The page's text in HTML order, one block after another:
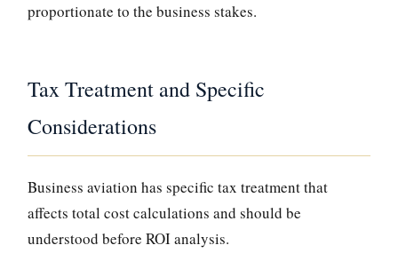
proportionate to the business stakes.
Tax Treatment and Specific
Considerations
Business aviation has specific tax treatment that
affects total cost calculations and should be
understood before ROI analysis.